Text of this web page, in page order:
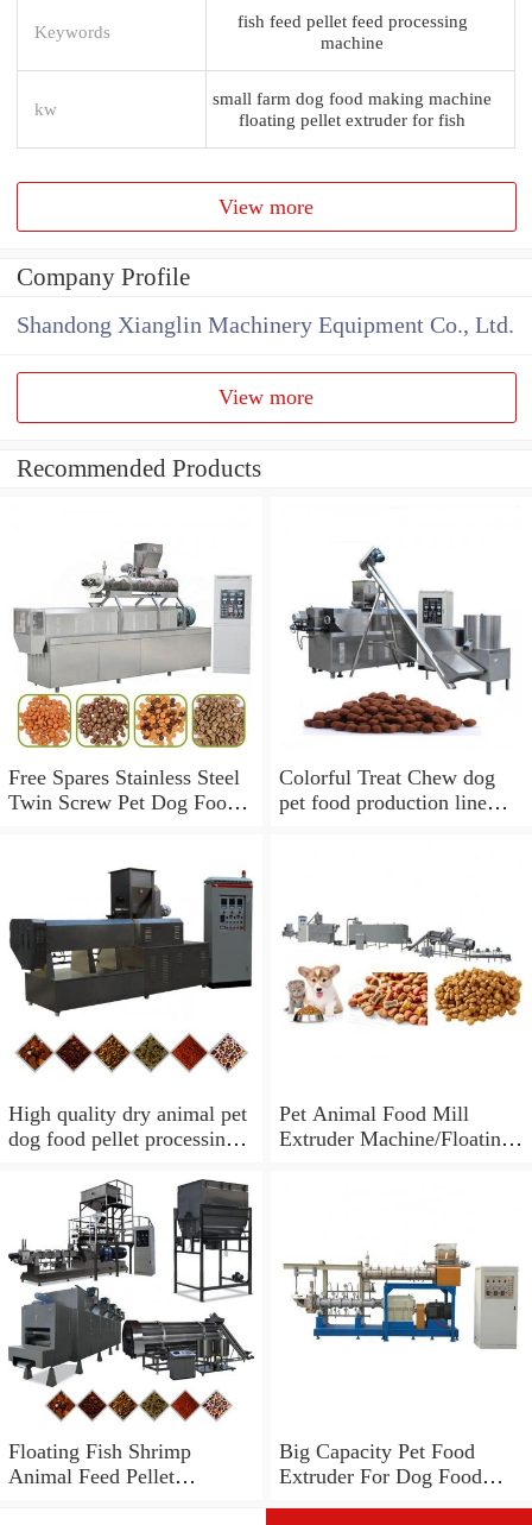
Keywords
fish feed pellet feed processing
machine
kw
small farm dog food making machine
floating pellet extruder for fish
View more
Company Profile
Shandong Xianglin Machinery Equipment Co., Ltd.
View more
Recommended Products
Free Spares Stainless Steel
Twin Screw Pet Dog Food
Colorful Treat Chew dog
pet food production line
High quality dry animal pet
dog food pellet processing
Pet Animal Food Mill
Extruder Machine/Floating
Floating Fish Shrimp
Animal Feed Pellet
Big Capacity Pet Food
Extruder For Dog Food